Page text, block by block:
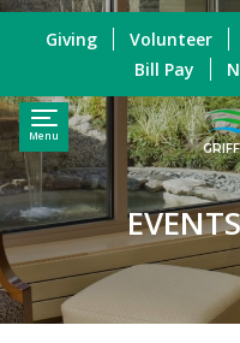
Menu
Giving Volunteer
Bill Pay